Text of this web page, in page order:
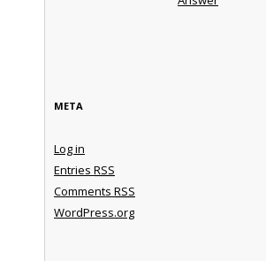
META
Log in
Entries RSS
Comments RSS
WordPress.org